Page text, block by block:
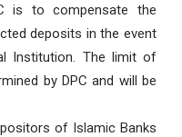
is to compensate the
deposits in the event
Institution. The limit of
by DPC and will be
of Islamic Banks